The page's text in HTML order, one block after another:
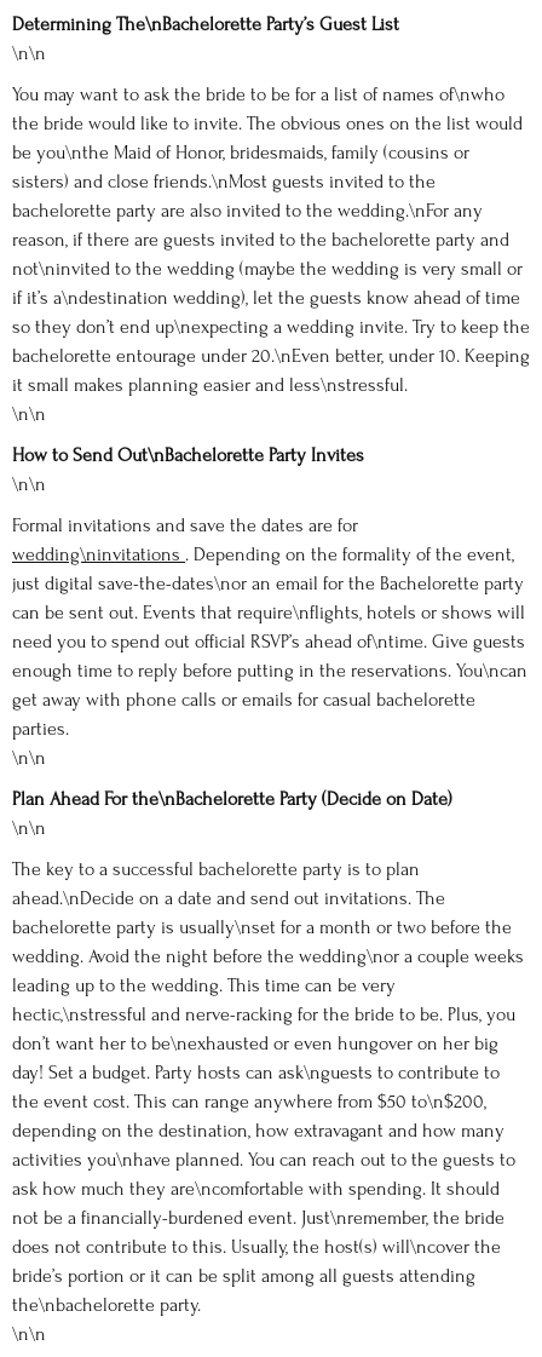
Determining The\nBachelorette Party’s Guest List
\n\n
You may want to ask the bride to be for a list of names of\nwho
the bride would like to invite. The obvious ones on the list would
be you\nthe Maid of Honor, bridesmaids, family (cousins or
sisters) and close friends.\nMost guests invited to the
bachelorette party are also invited to the wedding.\nFor any
reason, if there are guests invited to the bachelorette party and
not\ninvited to the wedding (maybe the wedding is very small or
if it’s a\ndestination wedding), let the guests know ahead of time
so they don’t end up\nexpecting a wedding invite. Try to keep the
bachelorette entourage under 20.\nEven better, under 10. Keeping
it small makes planning easier and less\nstressful.
\n\n
How to Send Out\nBachelorette Party Invites
\n\n
Formal invitations and save the dates are for
wedding\ninvitations . Depending on the formality of the event,
just digital save-the-dates\nor an email for the Bachelorette party
can be sent out. Events that require\nflights, hotels or shows will
need you to spend out official RSVP’s ahead of\ntime. Give guests
enough time to reply before putting in the reservations. You\ncan
get away with phone calls or emails for casual bachelorette
parties.
\n\n
Plan Ahead For the\nBachelorette Party (Decide on Date)
\n\n
The key to a successful bachelorette party is to plan
ahead.\nDecide on a date and send out invitations. The
bachelorette party is usually\nset for a month or two before the
wedding. Avoid the night before the wedding\nor a couple weeks
leading up to the wedding. This time can be very
hectic,\nstressful and nerve-racking for the bride to be. Plus, you
don’t want her to be\nexhausted or even hungover on her big
day! Set a budget. Party hosts can ask\nguests to contribute to
the event cost. This can range anywhere from $50 to\n$200,
depending on the destination, how extravagant and how many
activities you\nhave planned. You can reach out to the guests to
ask how much they are\ncomfortable with spending. It should
not be a financially-burdened event. Just\nremember, the bride
does not contribute to this. Usually, the host(s) will\ncover the
bride’s portion or it can be split among all guests attending
the\nbachelorette party.
\n\n